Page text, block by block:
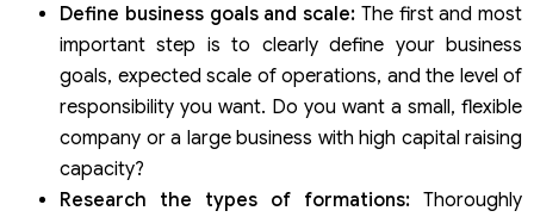
Define business goals and scale: The first and most
important step is to clearly define your business
goals, expected scale of operations, and the level of
responsibility you want. Do you want a small, flexible
company or a large business with high capital raising
capacity?
Research the types of formations: Thoroughly